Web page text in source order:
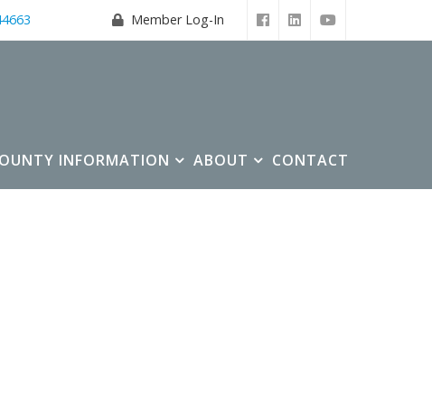
Member Log-In
INFORMATION ABOUT CONTACT